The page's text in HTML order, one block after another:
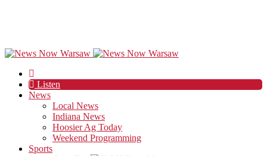
Listen
News
Local News
Indiana News
Hoosier Ag Today
Weekend Programming
Sports